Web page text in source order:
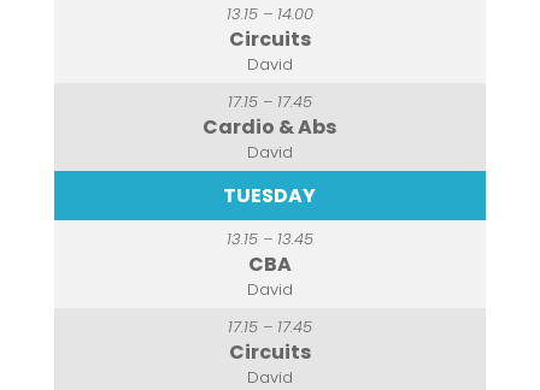
13.15 – 14.00
Circuits
David
17.15 – 17.45
Cardio & Abs
David
TUESDAY
13.15 – 13.45
CBA
David
17.15 – 17.45
Circuits
David